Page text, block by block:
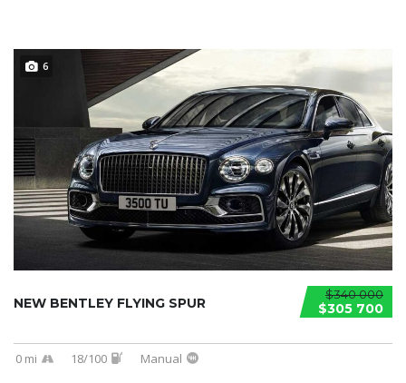
6
$340 000
$305 700
NEW BENTLEY FLYING SPUR
0 mi 18/100 Manual